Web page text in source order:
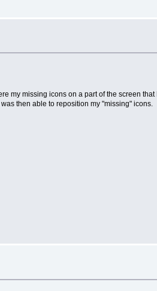
my missing icons on a part of the screen that
then able to reposition my "missing" icons.